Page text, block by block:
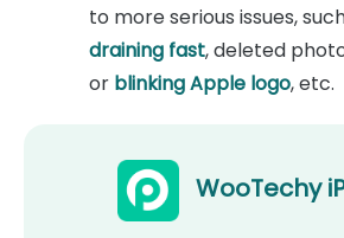
to more serious issues,
draining fast, deleted
or blinking Apple logo, etc.
WooTechy